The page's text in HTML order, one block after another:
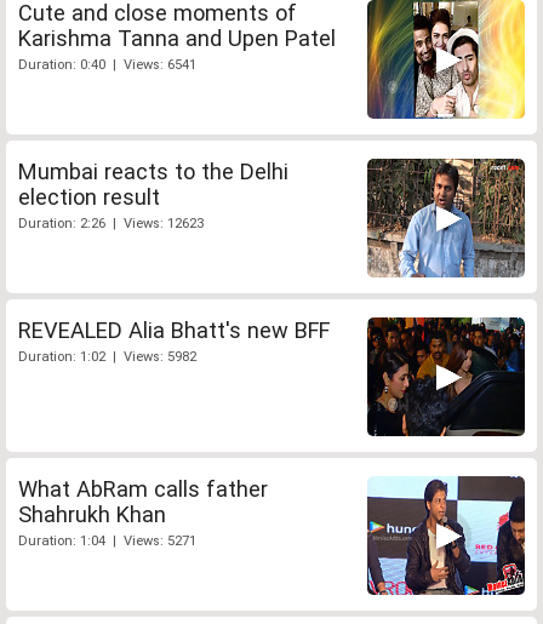
Cute and close moments of
Karishma Tanna and Upen Patel
Duration: 0:40 | Views: 6541
Mumbai reacts to the Delhi
election result
Duration: 2:26 | Views: 12623
REVEALED Alia Bhatt's new BFF
Duration: 1:02 | Views: 5982
What AbRam calls father
Shahrukh Khan
Duration: 1:04 | Views: 5271